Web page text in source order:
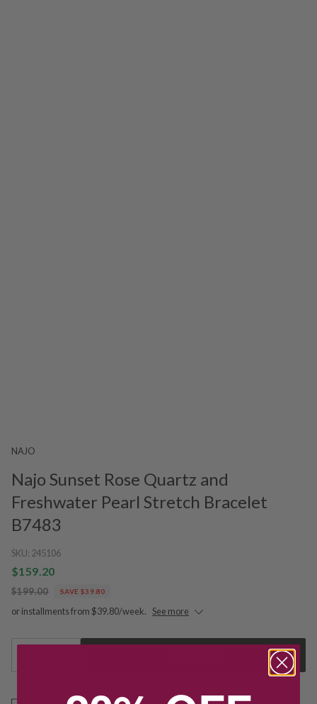
NAJO
Najo Sunset Rose Quartz and
Freshwater Pearl Stretch Bracelet
B7483
SKU: 245106
$159.20
$199.00 SAVE $39.80
or installments from $39.80/week. See more